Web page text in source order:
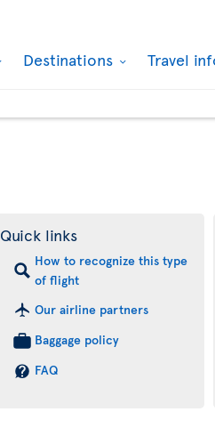
Destinations Travel
Quick links
How to recognize this type
of flight
Our airline partners
Baggage policy
FAQ